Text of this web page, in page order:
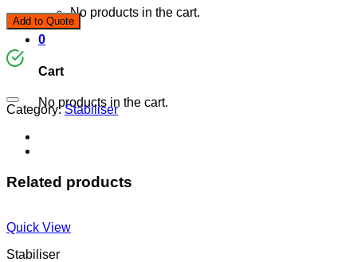
No products in the cart.
0
Cart
No products in the cart.
Add to Quote
Category:Stabiliser
Related products
Quick View
Stabiliser